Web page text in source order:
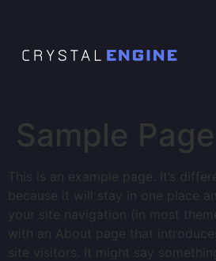
Sample Page
This is an example page. It’s
because it will stay in one place
your site navigation (in most
with an About page that
site visitors. It might say